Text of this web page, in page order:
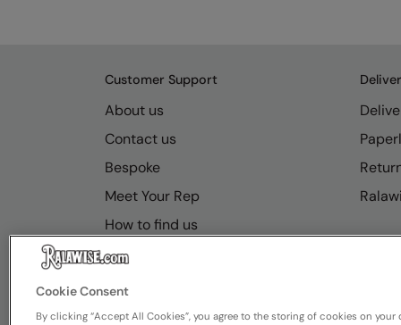
Customer Support
About us
Contact us
Bespoke
Meet Your Rep
How to find us
Resource Hub
Cookie Consent
By clicking “Accept All Cookies”, you agree to the storing of cookies on